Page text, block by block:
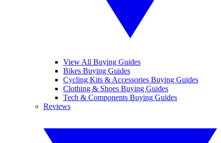
View All Buying Guides
Bikes Buying Guides
Cycling Kits & Accessories Buying Guides
Clothing & Shoes Buying Guides
Tech & Components Buying Guides
Reviews